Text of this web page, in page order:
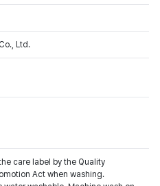
Ltd.
care label by the Quality
Act when washing.